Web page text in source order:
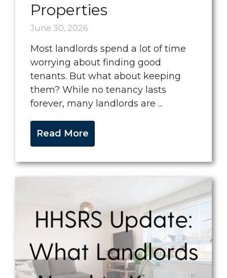
Properties
June 30, 2026
Most landlords spend a lot of time
worrying about finding good
tenants. But what about keeping
them? While no tenancy lasts
forever, many landlords are ...
Read More